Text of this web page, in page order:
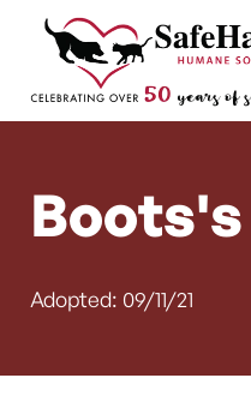
Skip to content
Main
Adopted: 09/11/21